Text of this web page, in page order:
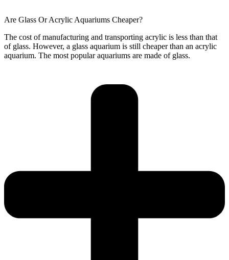
Are Glass Or Acrylic Aquariums Cheaper?
The cost of manufacturing and transporting acrylic is less than that
of glass. However, a glass aquarium is still cheaper than an acrylic
aquarium. The most popular aquariums are made of glass.